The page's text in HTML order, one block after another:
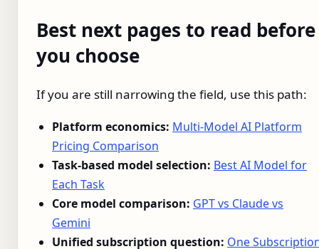
Best next pages to read before
you choose
If you are still narrowing the field, use this path:
Platform economics: Multi-Model AI Platform
Pricing Comparison
Task-based model selection: Best AI Model for
Each Task
Core model comparison: GPT vs Claude vs
Gemini
Unified subscription question: One